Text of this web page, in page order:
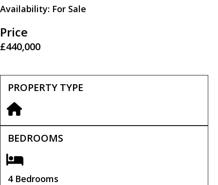
Availability: For Sale
Price
£440,000
PROPERTY TYPE
BEDROOMS
4 Bedrooms